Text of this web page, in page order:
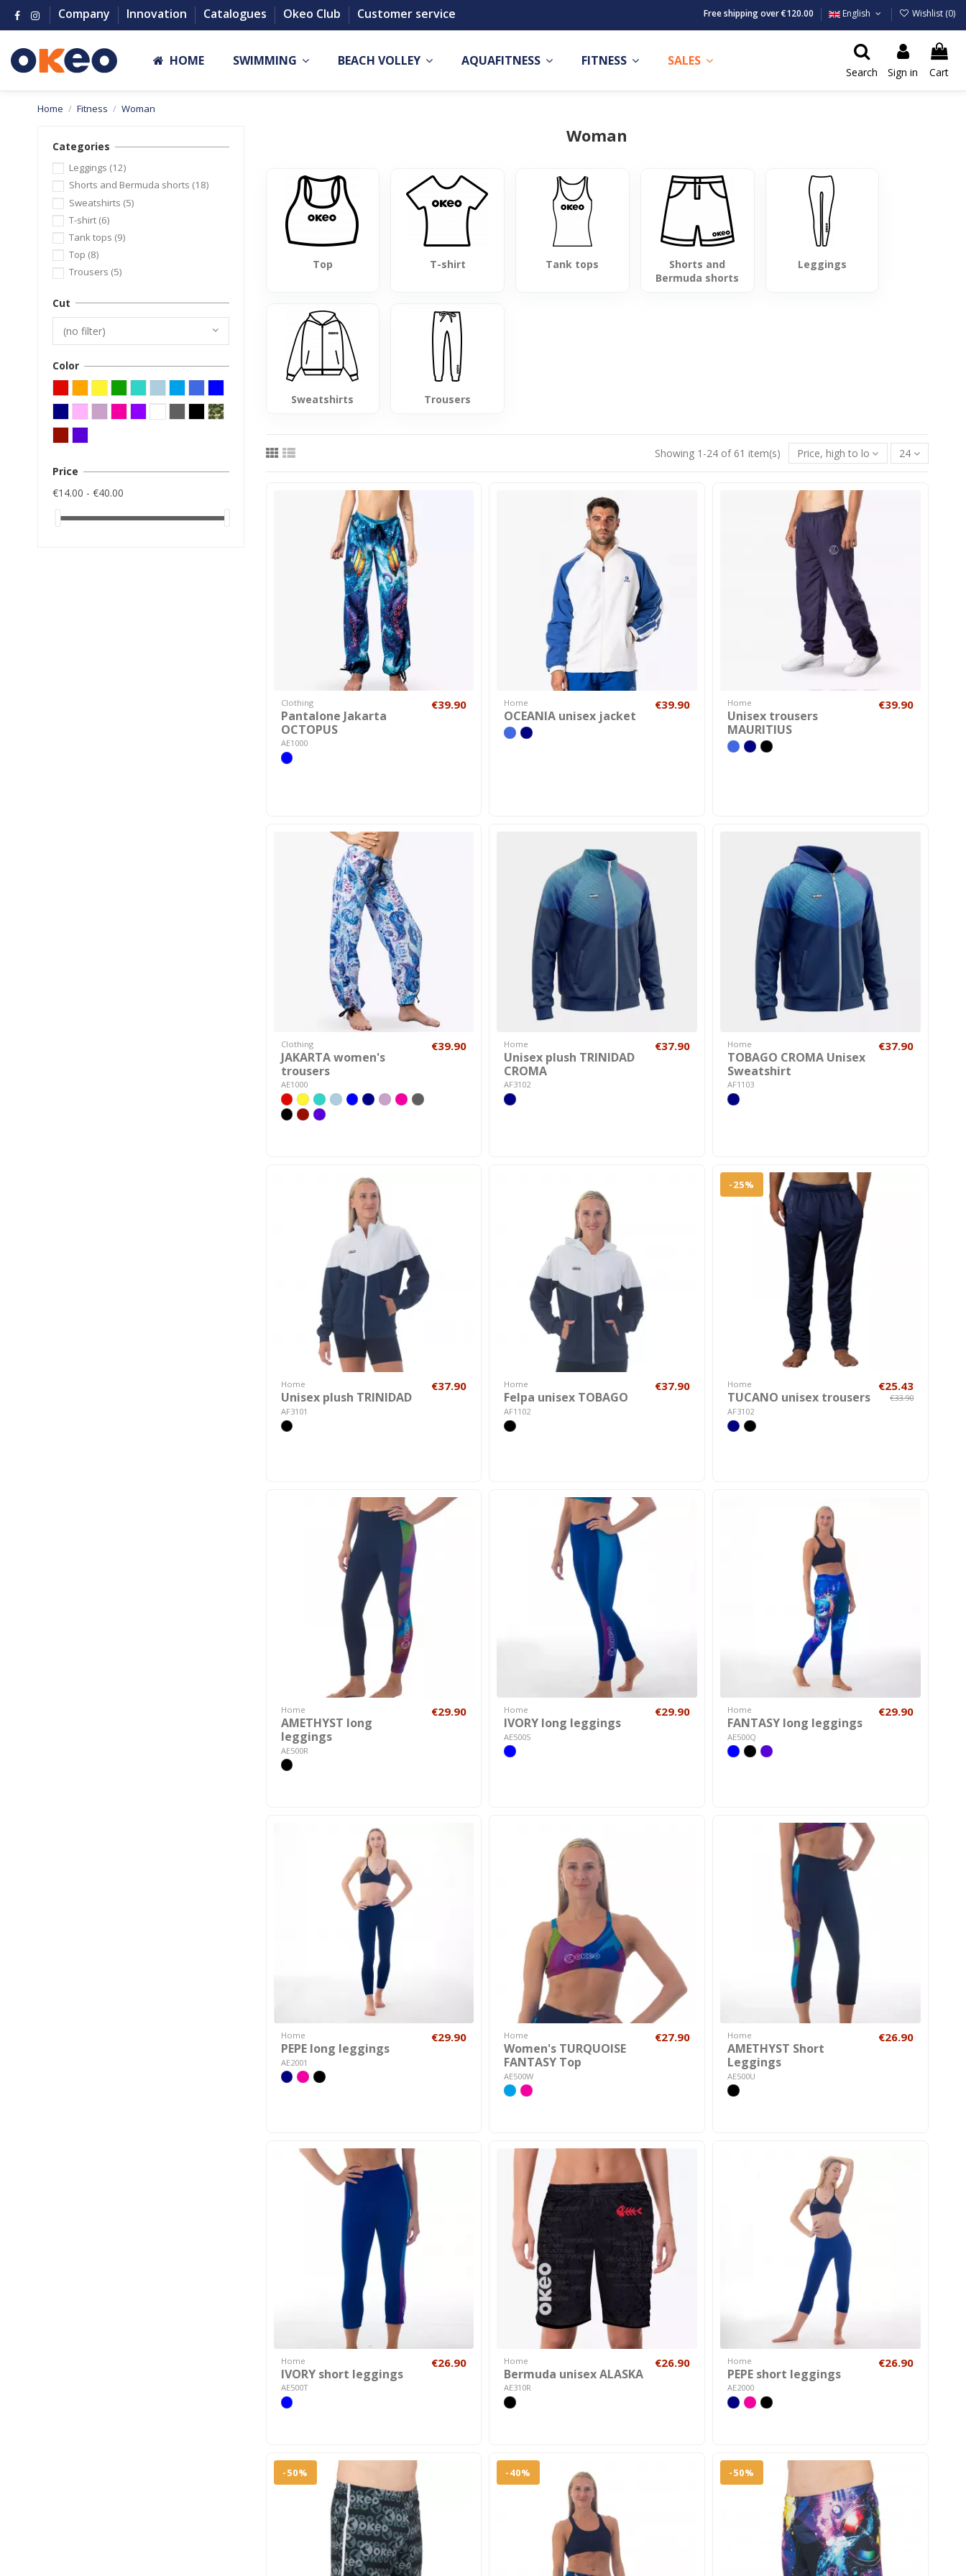
Company Innovation Catalogues Okeo Club Customer service Free shipping over €120.00 English Wishlist (0)
HOME SWIMMING BEACH VOLLEY AQUAFITNESS FITNESS SALES
Search Sign in Cart
Home Fitness Woman
Woman
Top T-shirt Tank tops
Shorts and
Bermuda shorts
Leggings
Sweatshirts Trousers
Showing 1-24 of 61 item(s) Price, high to low 24
Clothing
Pantalone Jakarta
OCTOPUS
AE1000
€39.90 Home
OCEANIA unisex jacket
€39.90 Home
Unisex trousers
MAURITIUS
€39.90
Clothing
JAKARTA women's
trousers
AE1000
€39.90 Home
Unisex plush TRINIDAD
CROMA
AF3102
€37.90 Home
TOBAGO CROMA Unisex
Sweatshirt
AF1103
€37.90
Home
Unisex plush TRINIDAD
AF3101
€37.90 Home
Felpa unisex TOBAGO
AF1102
€37.90
-25%
Home
TUCANO unisex trousers
AF3102
€25.43
€33.90
Home
AMETHYST long
leggings
AE500R
€29.90 Home
IVORY long leggings
AE500S
€29.90 Home
FANTASY long leggings
AE500Q
€29.90
Home
PEPE long leggings
AE2001
€29.90 Home
Women's TURQUOISE
FANTASY Top
AE500W
€27.90 Home
AMETHYST Short
Leggings
AE500U
€26.90
Home
IVORY short leggings
AE500T
€26.90 Home
Bermuda unisex ALASKA
AE310R
€26.90 Home
PEPE short leggings
AE2000
€26.90
-50% -40% -50%
Categories
Leggings (12)
Shorts and Bermuda shorts (18)
Sweatshirts (5)
T-shirt (6)
Tank tops (9)
Top (8)
Trousers (5)
Cut
(no filter)
Color
Price
€14.00 - €40.00